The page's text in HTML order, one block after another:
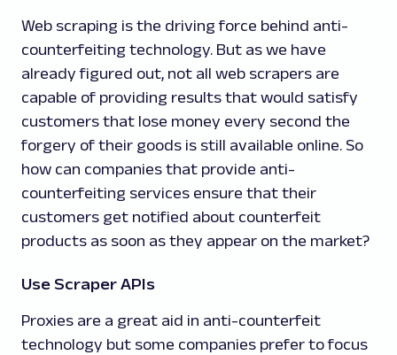
Web scraping is the driving force behind anti-
counterfeiting technology. But as we have
already figured out, not all web scrapers are
capable of providing results that would satisfy
customers that lose money every second the
forgery of their goods is still available online. So
how can companies that provide anti-
counterfeiting services ensure that their
customers get notified about counterfeit
products as soon as they appear on the market?
Use Scraper APIs
Proxies are a great aid in anti-counterfeit
technology but some companies prefer to focus